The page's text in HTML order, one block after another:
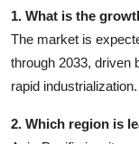
1. What is the
The market is
through 2033, driven
rapid industrialization.
2. Which region is